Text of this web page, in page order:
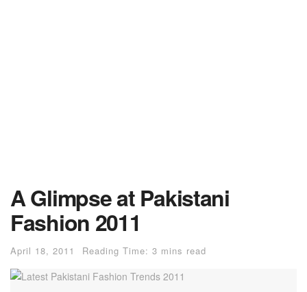
A Glimpse at Pakistani
Fashion 2011
April 18, 2011 Reading Time: 3 mins read